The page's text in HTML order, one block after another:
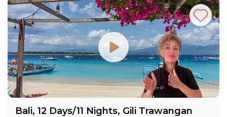
Bali, 12 Days/11 Nights, Gili Trawangan